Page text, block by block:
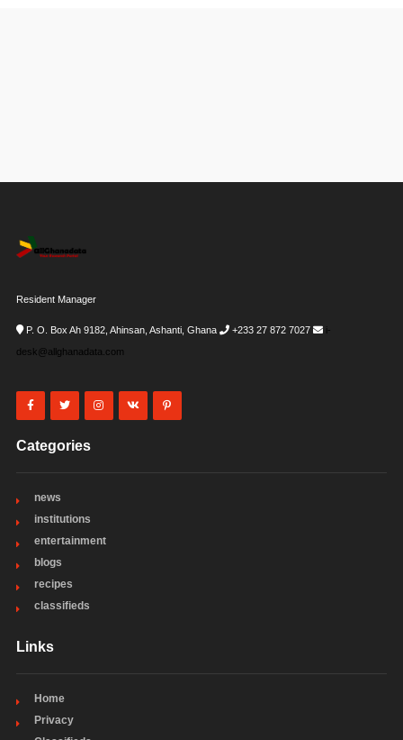
Resident Manager
P. O. Box Ah 9182, Ahinsan, Ashanti, Ghana +233 27 872 7027
i-
desk@allghanadata.com
Categories
news
institutions
entertainment
blogs
recipes
classifieds
Links
Home
Privacy